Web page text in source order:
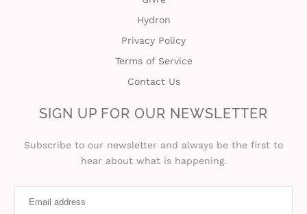
Hydron
Privacy Policy
Terms of Service
Contact Us
SIGN UP FOR OUR NEWSLETTER
Subscribe to our newsletter and always be the first to
hear about what is happening.